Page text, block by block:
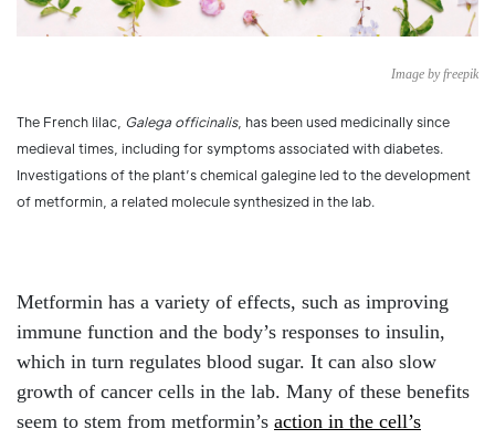
Image by freepik
The French lilac, Galega officinalis, has been used medicinally since
medieval times, including for symptoms associated with diabetes.
Investigations of the plant’s chemical galegine led to the development
of metformin, a related molecule synthesized in the lab.
Metformin has a variety of effects, such as improving
immune function and the body’s responses to insulin,
which in turn regulates blood sugar. It can also slow
growth of cancer cells in the lab. Many of these benefits
seem to stem from metformin’s action in the cell’s